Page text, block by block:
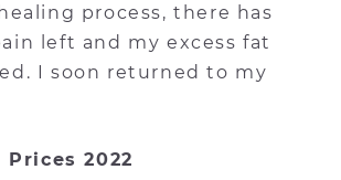
process, there has
left and my excess fat
I soon returned to my
2022